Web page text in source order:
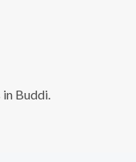
Buddi.